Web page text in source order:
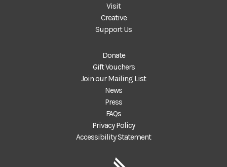
Visit
Creative
Support Us
Donate
Gift Vouchers
Join our Mailing List
News
Press
FAQs
Privacy Policy
Accessibility Statement